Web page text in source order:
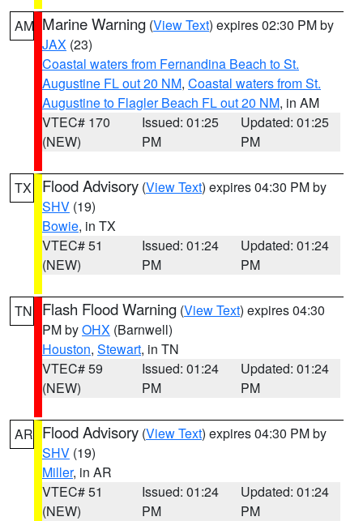
AM Marine Warning (View Text) expires 02:30 PM by
JAX (23)
Coastal waters from Fernandina Beach to St.
Augustine FL out 20 NM, Coastal waters from St.
Augustine to Flagler Beach FL out 20 NM, in AM
VTEC# 170
(NEW)
Issued: 01:25
PM
Updated: 01:25
PM
TX Flood Advisory (View Text) expires 04:30 PM by
SHV (19)
Bowie, in TX
VTEC# 51
(NEW)
Issued: 01:24
PM
Updated: 01:24
PM
TN Flash Flood Warning (View Text) expires 04:30
PM byOHX (Barnwell)
Houston, Stewart, in TN
VTEC# 59
(NEW)
Issued: 01:24
PM
Updated: 01:24
PM
AR Flood Advisory (View Text) expires 04:30 PM by
SHV (19)
Miller, in AR
VTEC# 51
(NEW)
Issued: 01:24
PM
Updated: 01:24
PM